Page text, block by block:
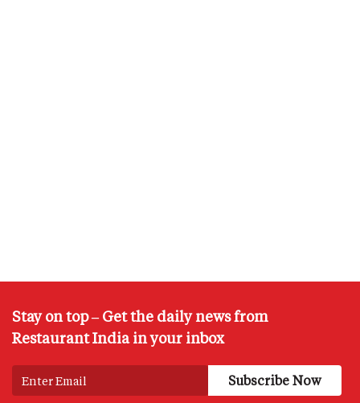
Stay on top – Get the daily news from
Restaurant India in your inbox